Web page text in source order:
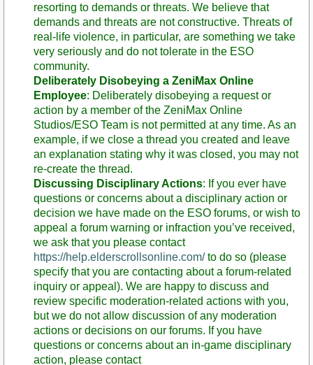
resorting to demands or threats. We believe that
demands and threats are not constructive. Threats of
real-life violence, in particular, are something we take
very seriously and do not tolerate in the ESO
community.
Deliberately Disobeying a ZeniMax Online
Employee: Deliberately disobeying a request or
action by a member of the ZeniMax Online
Studios/ESO Team is not permitted at any time. As an
example, if we close a thread you created and leave
an explanation stating why it was closed, you may not
re-create the thread.
Discussing Disciplinary Actions: If you ever have
questions or concerns about a disciplinary action or
decision we have made on the ESO forums, or wish to
appeal a forum warning or infraction you’ve received,
we ask that you please contact
https://help.elderscrollsonline.com/to do so (please
specify that you are contacting about a forum-related
inquiry or appeal). We are happy to discuss and
review specific moderation-related actions with you,
but we do not allow discussion of any moderation
actions or decisions on our forums. If you have
questions or concerns about an in-game disciplinary
action, please contact